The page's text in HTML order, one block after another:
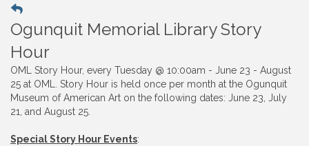
Ogunquit Memorial Library Story
Hour
OML Story Hour, every Tuesday @ 10:00am - June 23 - August
25 at OML. Story Hour is held once per month at the Ogunquit
Museum of American Art on the following dates: June 23, July
21, and August 25.
Special Story Hour Events: